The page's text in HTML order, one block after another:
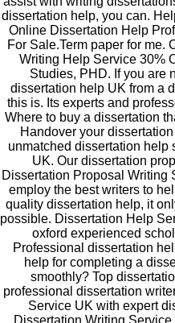
dissertation help, you can.
Online Dissertation Help
For Sale.Term paper for me.
Writing Help Service 30%
Studies, PHD. If you are
dissertation help UK from a
this is. Its experts and
Where to buy a dissertation
Handover your
unmatched dissertation help
UK. Our dissertation
Dissertation Proposal Writing
employ the best writers to
quality dissertation help, it
possible. Dissertation Help
oxford experienced
Professional dissertation
help for completing a
smoothly? Top
professional dissertation
Service UK with expert
Dissertation Writing